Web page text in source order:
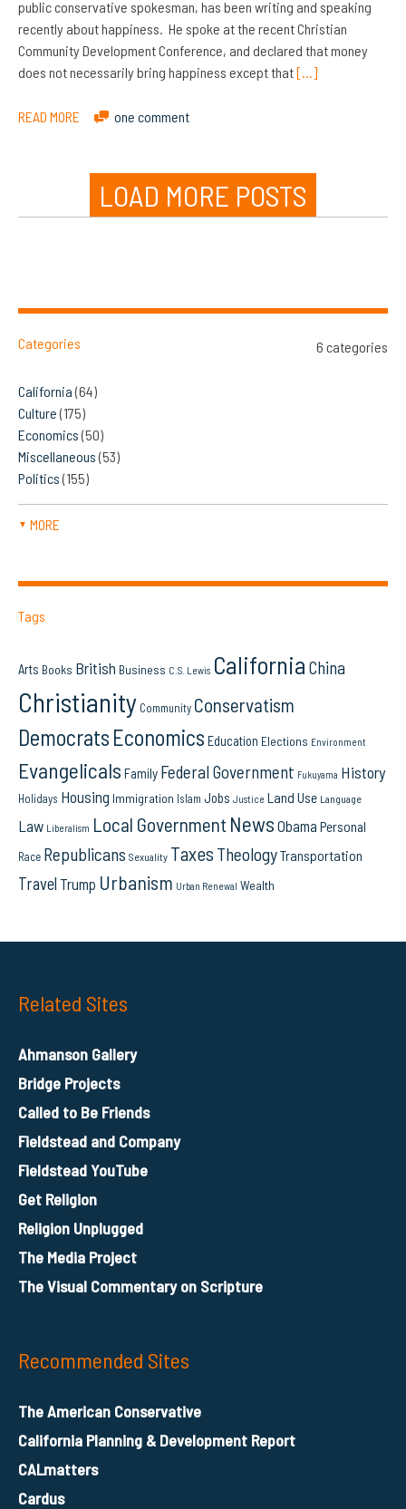
public conservative spokesman, has been writing and speaking
recently about happiness. He spoke at the recent Christian
Community Development Conference, and declared that money
does not necessarily bring happiness except that[…]
READ MORE one comment
LOAD MORE POSTS
Categories 6 categories
California(64)
Culture(175)
Economics(50)
Miscellaneous(53)
Politics(155)
▼ MORE
Tags
Arts Books British Business C.S. Lewis California China
Christianity Community Conservatism
Democrats Economics Education Elections Environment
Evangelicals Family Federal Government Fukuyama History
Holidays Housing Immigration Islam Jobs Justice Land Use Language
Law Liberalism Local Government News Obama Personal
Race Republicans Sexuality Taxes TheologyTransportation
Travel Trump Urbanism Urban Renewal Wealth
Related Sites
Ahmanson Gallery
Bridge Projects
Called to Be Friends
Fieldstead and Company
Fieldstead YouTube
Get Religion
Religion Unplugged
The Media Project
The Visual Commentary on Scripture
Recommended Sites
The American Conservative
California Planning & Development Report
CALmatters
Cardus